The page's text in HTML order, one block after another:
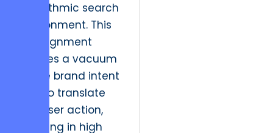
algorithmic search
environment. This
misalignment
creates a vacuum
where brand intent
fails to translate
into user action,
resulting in high